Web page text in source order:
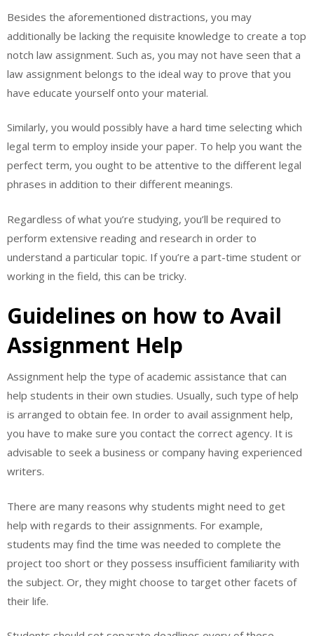
Besides the aforementioned distractions, you may
additionally be lacking the requisite knowledge to create a top
notch law assignment. Such as, you may not have seen that a
law assignment belongs to the ideal way to prove that you
have educate yourself onto your material.
Similarly, you would possibly have a hard time selecting which
legal term to employ inside your paper. To help you want the
perfect term, you ought to be attentive to the different legal
phrases in addition to their different meanings.
Regardless of what you’re studying, you’ll be required to
perform extensive reading and research in order to
understand a particular topic. If you’re a part-time student or
working in the field, this can be tricky.
Guidelines on how to Avail
Assignment Help
Assignment help the type of academic assistance that can
help students in their own studies. Usually, such type of help
is arranged to obtain fee. In order to avail assignment help,
you have to make sure you contact the correct agency. It is
advisable to seek a business or company having experienced
writers.
There are many reasons why students might need to get
help with regards to their assignments. For example,
students may find the time was needed to complete the
project too short or they possess insufficient familiarity with
the subject. Or, they might choose to target other facets of
their life.